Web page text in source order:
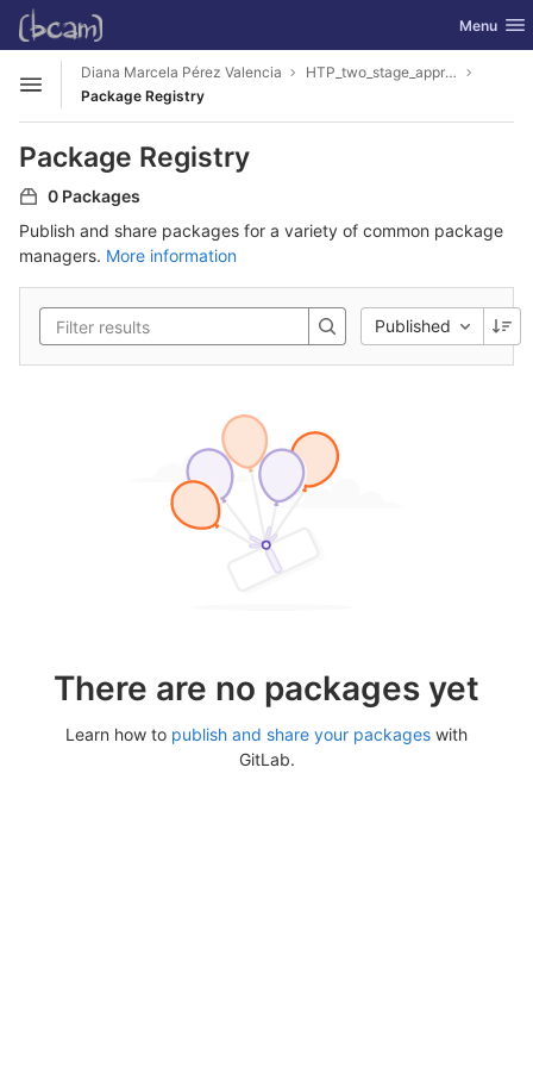
Skip to content
GitLab Toggle
Menu
Open sidebar
Diana Marcela Pérez Valencia
HTP_two_stage_approach
Package Registry
Package Registry
0 Packages
Publish and share packages for a variety of common package
managers. More information
Published
There are no packages yet
Learn how to publish and share your packages with
GitLab.